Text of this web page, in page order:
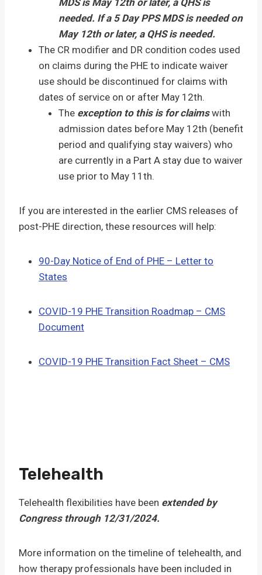
MDS is May 12th or later, a QHS is
needed. If a 5 Day PPS MDS is needed on
May 12th or later, a QHS is needed.
The CR modifier and DR condition codes used
on claims during the PHE to indicate waiver
use should be discontinued for claims with
dates of service on or after May 12th.
The exception to this is for claimswith
admission dates before May 12th (benefit
period and qualifying stay waivers) who
are currently in a Part A stay due to waiver
use prior to May 11th.
If you are interested in the earlier CMS releases of
post-PHE direction, these resources will help:
90-Day Notice of End of PHE – Letter to
States
COVID-19 PHE Transition Roadmap – CMS
Document
COVID-19 PHE Transition Fact Sheet – CMS
Telehealth
Telehealth flexibilities have been extended by
Congress through 12/31/2024.
More information on the timeline of telehealth, and
how therapy professionals have been included in